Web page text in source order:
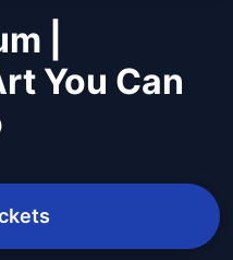
|
You Can